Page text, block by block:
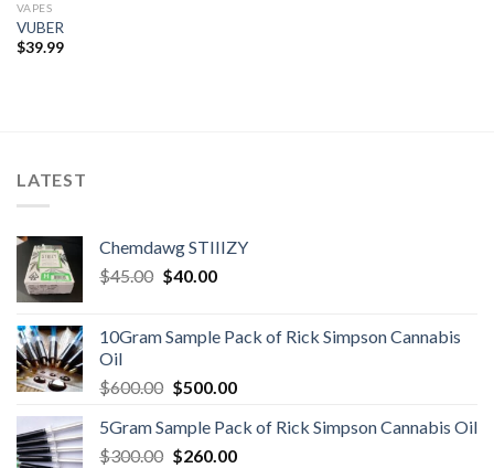
VAPES
VUBER
$39.99
LATEST
Chemdawg STIIIZY
$45.00 Original
$45.00.
$40.00Current
$40.00.
10Gram Sample Pack of Rick Simpson Cannabis
Oil
$600.00 Original
was:
$600.00.
$500.00Current
is:
$500.00.
5Gram Sample Pack of Rick Simpson Cannabis Oil
$300.00 Original
$260.00Current